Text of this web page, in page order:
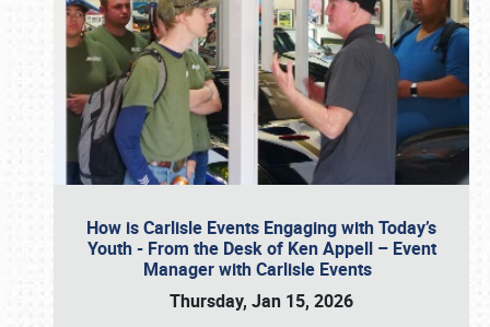
How is Carlisle Events Engaging with Today’s
Youth - From the Desk of Ken Appell – Event
Manager with Carlisle Events
Thursday, Jan 15, 2026